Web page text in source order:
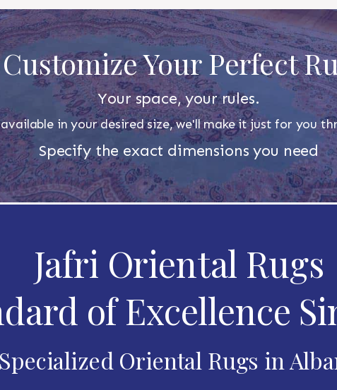
Customize Your Perfect
Your space, your rules.
in your desired size, we'll make it just for you
Specify the exact dimensions you need
Jafri Oriental Rugs
of Excellence
Specialized Oriental Rugs in